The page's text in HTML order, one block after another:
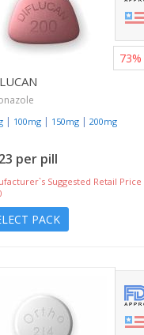
| 100mg | 150mg | 200mg
per pill
Suggested Retail Price
PACK
73%